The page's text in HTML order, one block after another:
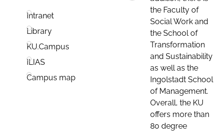
Intranet
Library
KU.Campus
ILIAS
Campus map
the Faculty of
Social Work and
the School of
Transformation
and Sustainability
as well as the
Ingolstadt School
of Management.
Overall, the KU
offers more than
80 degree